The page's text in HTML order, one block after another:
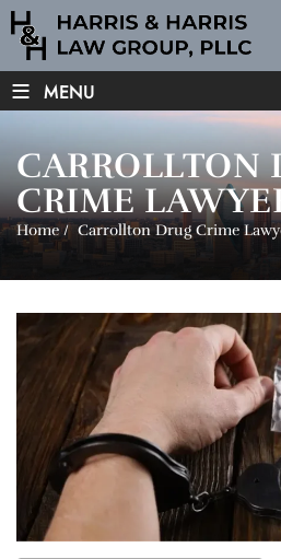
≡ MENU
CARROLLTON
CRIME
Home/ Carrollton Drug Crime